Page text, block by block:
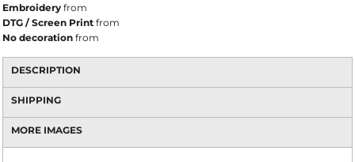
Embroidery from
DTG / Screen Print from
No decoration from
DESCRIPTION
SHIPPING
MORE IMAGES